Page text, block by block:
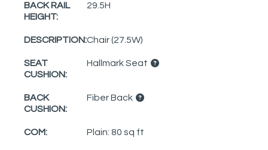
BACK RAIL
HEIGHT:
29.5H
DESCRIPTION:Chair (27.5W)
SEAT
CUSHION:
Hallmark Seat
BACK
CUSHION:
Fiber Back
COM: Plain: 80 sq ft